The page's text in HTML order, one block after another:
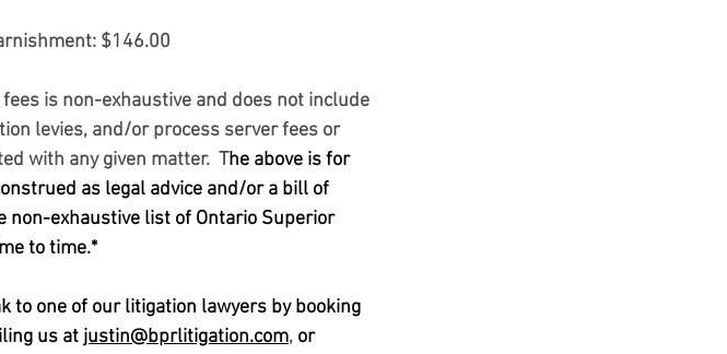
$146.00
is non-exhaustive and does not include
levies, and/or process server fees or
with any given matter.  The above is for
as legal advice and/or a bill of
non-exhaustive list of Ontario Superior
to time.*
to one of our litigation lawyers by booking
us at justin@bprlitigation.com, or